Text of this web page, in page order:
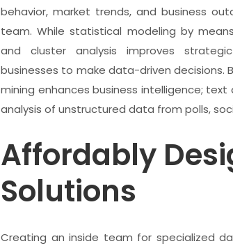
behavior, market trends, and business
team. While statistical modeling by
and cluster analysis improves
businesses to make data-driven decisions.
mining enhances business intelligence;
analysis of unstructured data from polls,
Affordably
Solutions
Creating an inside team for specialized